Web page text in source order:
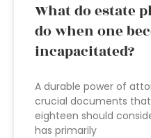
What do estate
do when one
incapacitated?
A durable power of
crucial documents
eighteen should
has primarily